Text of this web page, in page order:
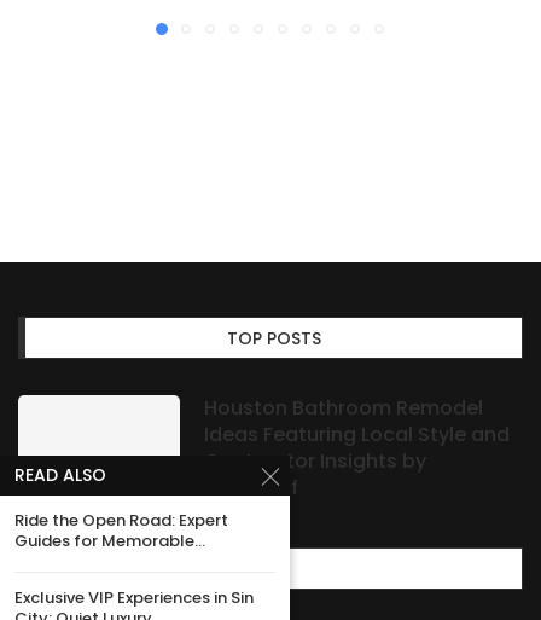
TOP POSTS
Houston Bathroom Remodel
Ideas Featuring Local Style and
Contractor Insights by
HOAProof
READ ALSO
Ride the Open Road: Expert
Guides for Memorable...
Exclusive VIP Experiences in Sin